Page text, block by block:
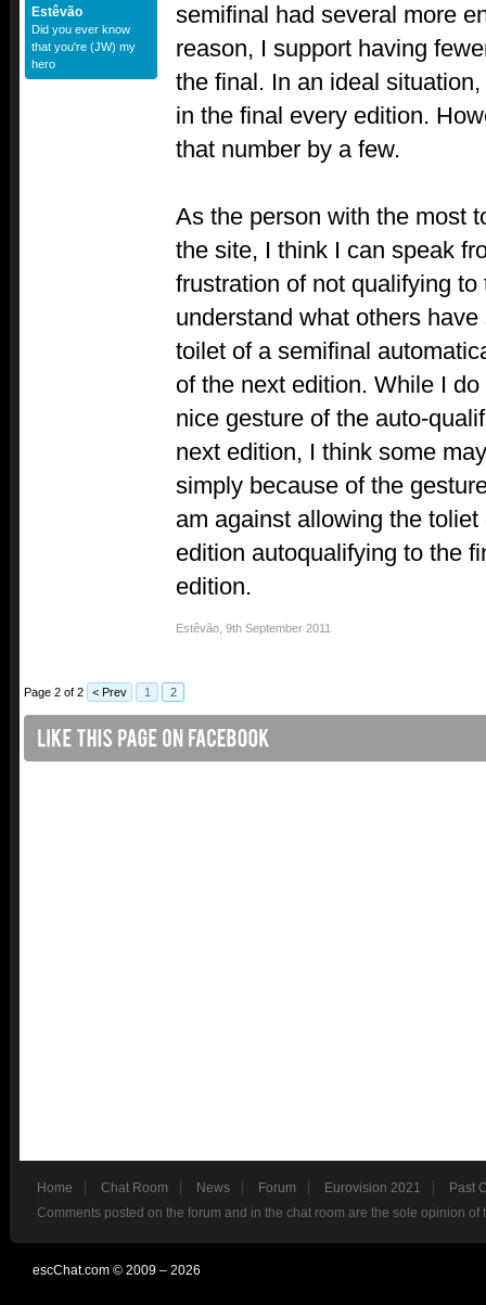
Estêvão
Did you ever know
that you're (JW) my
hero
semifinal had several more
reason, I support having
the final. In an ideal
in the final every edition.
that number by a few.
As the person with the most
the site, I think I can speak
frustration of not qualifying
understand what others
toilet of a semifinal
of the next edition. While I
nice gesture of the auto-
next edition, I think some
simply because of the
am against allowing the
edition autoqualifying to the
edition.
Estêvão 9th September 2011
Page 2 of 2 < Prev 1 2
Home Chat Room News Forum Eurovision 2021
Past
Comments posted on the forum and in the chat room are the sole opinion
escChat.com © 2009 – 2026